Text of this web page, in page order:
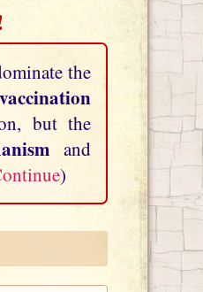
the
but the
and
)